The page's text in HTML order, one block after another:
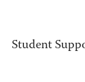
Student